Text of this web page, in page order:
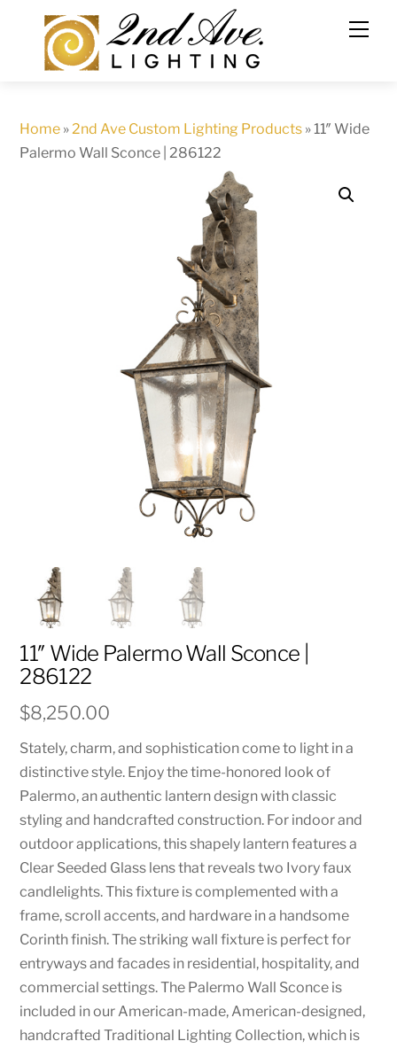
content
Home »2nd Ave Custom Lighting Products »11″ Wide
Palermo Wall Sconce | 286122
11″ Wide Palermo Wall Sconce |
286122
$8,250.00
Stately, charm, and sophistication come to light in a
distinctive style. Enjoy the time-honored look of
Palermo, an authentic lantern design with classic
styling and handcrafted construction. For indoor and
outdoor applications, this shapely lantern features a
Clear Seeded Glass lens that reveals two Ivory faux
candlelights. This fixture is complemented with a
frame, scroll accents, and hardware in a handsome
Corinth finish. The striking wall fixture is perfect for
entryways and facades in residential, hospitality, and
commercial settings. The Palermo Wall Sconce is
included in our American-made, American-designed,
handcrafted Traditional Lighting Collection, which is